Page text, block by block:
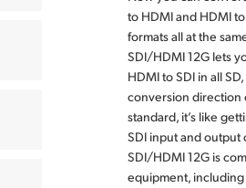
to HDMI and HDMI
formats all at the
SDI/HDMI 12G lets
HDMI to SDI in all
conversion direction
standard, it’s like
SDI input and
SDI/HDMI 12G is
equipment, including